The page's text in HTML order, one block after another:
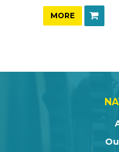
MORE